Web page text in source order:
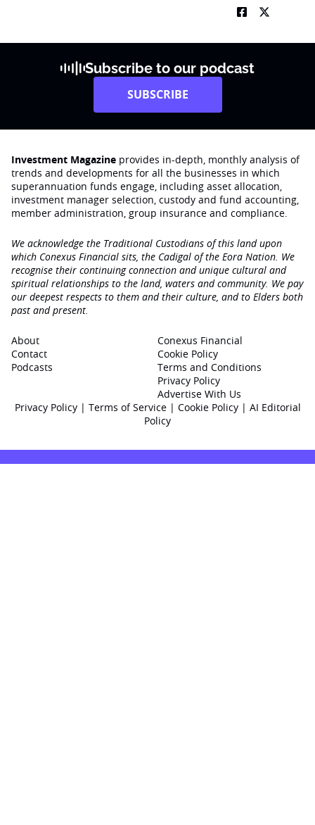
Subscribe to our podcast
SUBSCRIBE
Investment Magazine provides in-depth, monthly analysis of
trends and developments for all the businesses in which
superannuation funds engage‚ including asset allocation,
investment manager selection, custody and fund accounting,
member administration, group insurance and compliance.
We acknowledge the Traditional Custodians of this land upon
which Conexus Financial sits, the Cadigal of the Eora Nation. We
recognise their continuing connection and unique cultural and
spiritual relationships to the land, waters and community. We pay
our deepest respects to them and their culture, and to Elders both
past and present.
About
Contact
Podcasts
Conexus Financial
Cookie Policy
Terms and Conditions
Privacy Policy
Advertise With Us
Privacy Policy| Terms of Service| Cookie Policy | AI Editorial
Policy